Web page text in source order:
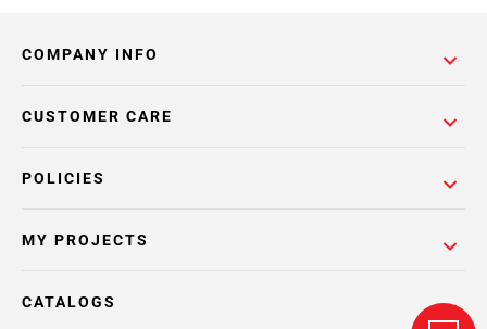
COMPANY INFO
POLICIES
CUSTOMER CARE
MY PROJECTS
CATALOGS